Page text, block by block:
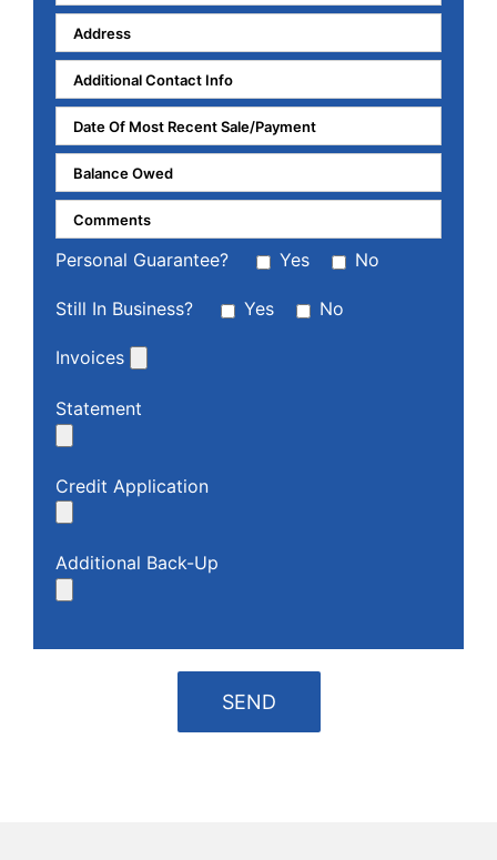
Personal Guarantee? Yes No
Still In Business? Yes No
Invoices
Statement
Credit Application
Additional Back-Up